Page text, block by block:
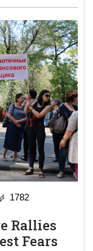
1782
Rallies
Fears